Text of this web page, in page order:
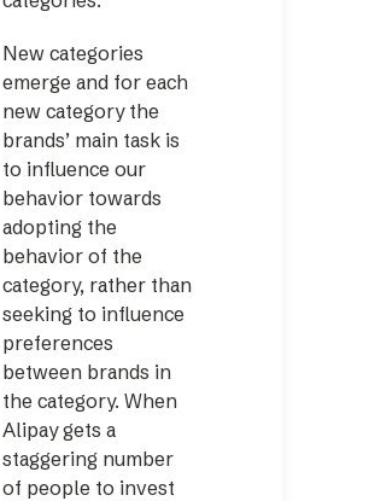
New categories
emerge and for each
new category the
brands’ main task is
to influence our
behavior towards
adopting the
behavior of the
category, rather than
seeking to influence
preferences
between brands in
the category. When
Alipay gets a
staggering number
of people to invest